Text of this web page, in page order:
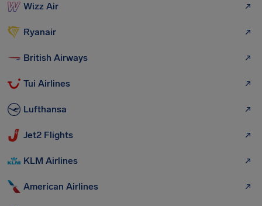
Wizz Air
Ryanair
British Airways
Tui Airlines
Lufthansa
Jet2 Flights
KLM Airlines
American Airlines